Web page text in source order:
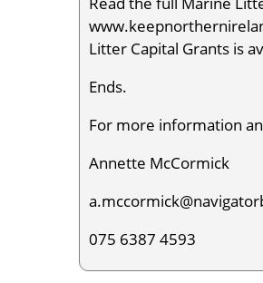
Litter Capital Grants is
Ends.
For more information
Annette McCormick
075 6387 4593